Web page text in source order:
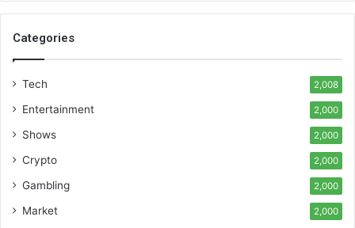
Categories
Tech 2,008
Entertainment 2,000
Shows 2,000
Crypto 2,000
Gambling 2,000
Market 2,000